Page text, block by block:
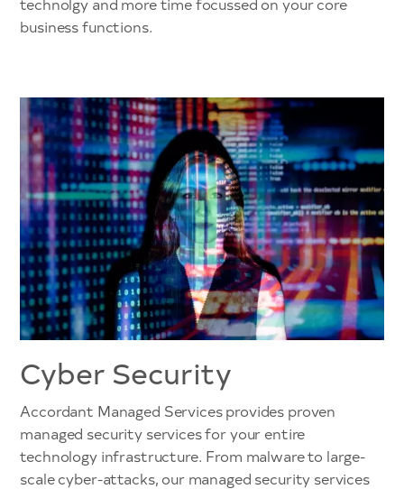
business functions.
Cyber Security
Accordant Managed Services provides proven
managed security services for your entire
technology infrastructure. From malware to large-
scale cyber-attacks, our managed security services